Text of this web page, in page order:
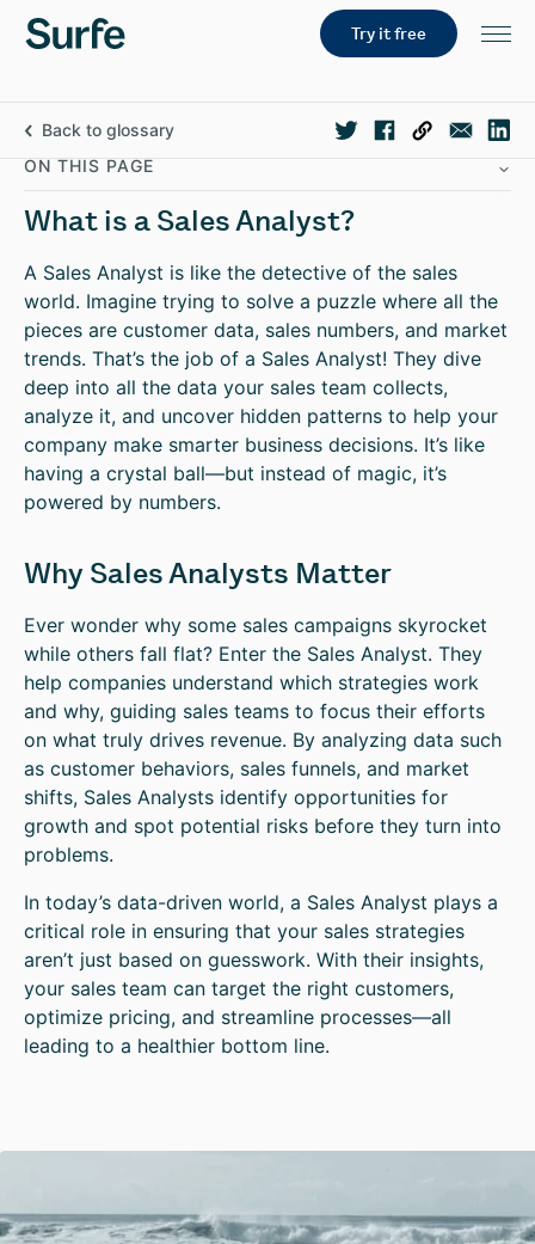
Try it free
Back to glossary
ON THIS PAGE
What is a Sales Analyst?
A Sales Analyst is like the detective of the sales
world. Imagine trying to solve a puzzle where all the
pieces are customer data, sales numbers, and market
trends. That’s the job of a Sales Analyst! They dive
deep into all the data your sales team collects,
analyze it, and uncover hidden patterns to help your
company make smarter business decisions. It’s like
having a crystal ball—but instead of magic, it’s
powered by numbers.
Why Sales Analysts Matter
Ever wonder why some sales campaigns skyrocket
while others fall flat? Enter the Sales Analyst. They
help companies understand which strategies work
and why, guiding sales teams to focus their efforts
on what truly drives revenue. By analyzing data such
as customer behaviors, sales funnels, and market
shifts, Sales Analysts identify opportunities for
growth and spot potential risks before they turn into
problems.
In today’s data-driven world, a Sales Analyst plays a
critical role in ensuring that your sales strategies
aren’t just based on guesswork. With their insights,
your sales team can target the right customers,
optimize pricing, and streamline processes—all
leading to a healthier bottom line.